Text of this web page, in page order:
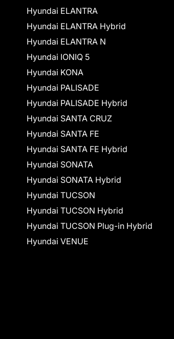
Hyundai ELANTRA
Hyundai ELANTRA Hybrid
Hyundai ELANTRA N
Hyundai IONIQ 5
Hyundai KONA
Hyundai PALISADE
Hyundai PALISADE Hybrid
Hyundai SANTA CRUZ
Hyundai SANTA FE
Hyundai SANTA FE Hybrid
Hyundai SONATA
Hyundai SONATA Hybrid
Hyundai TUCSON
Hyundai TUCSON Hybrid
Hyundai TUCSON Plug-in Hybrid
Hyundai VENUE